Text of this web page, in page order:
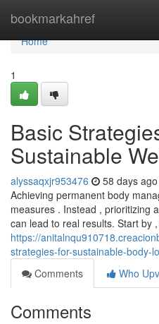
bookmarkahref
Home
Home
1
Basic
Sustainable
alyssaqxjr953476 58 days ago
Achieving permanent body
measures . Instead , prioritizing
can lead to real results. Start by
https://
strategies-for-sustainable-body-
Comments
Who
Comments